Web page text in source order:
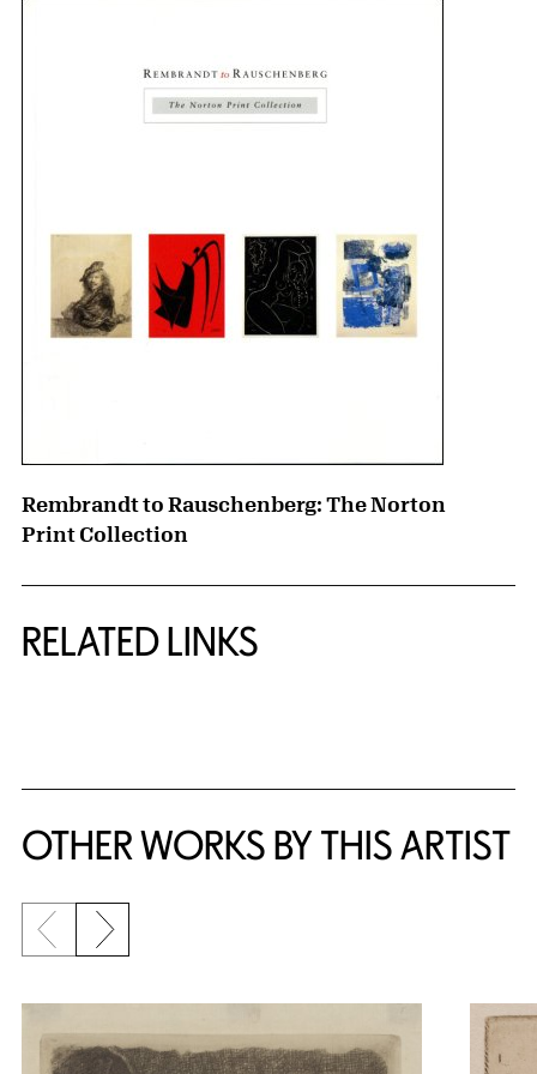
Rembrandt to Rauschenberg: The Norton
Print Collection
RELATED LINKS
OTHER WORKS BY THIS ARTIST
Previous slide
Next slide